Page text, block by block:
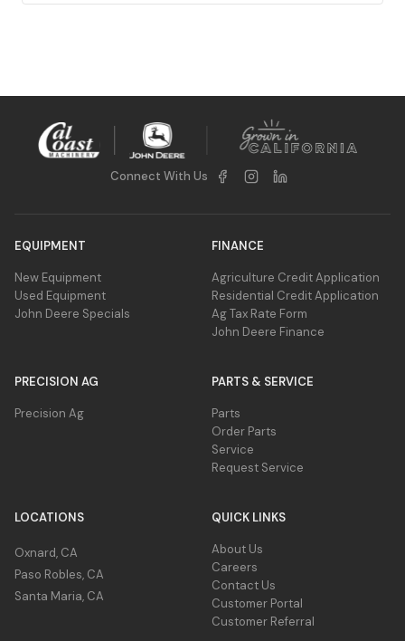
Connect With Us
EQUIPMENT
New Equipment
Used Equipment
John Deere Specials
FINANCE
Agriculture Credit Application
Residential Credit Application
Ag Tax Rate Form
John Deere Finance
PRECISION AG
Precision Ag
PARTS & SERVICE
Parts
Order Parts
Service
Request Service
LOCATIONS
Oxnard, CA
Paso Robles, CA
Santa Maria, CA
QUICK LINKS
About Us
Careers
Contact Us
Customer Portal
Customer Referral